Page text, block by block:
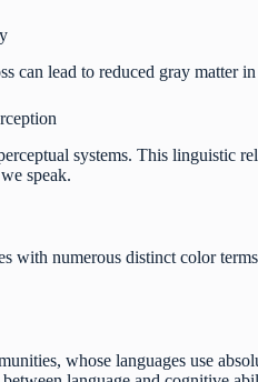
can lead to reduced gray matter
systems. This linguistic
speak.
with numerous distinct color
whose languages use